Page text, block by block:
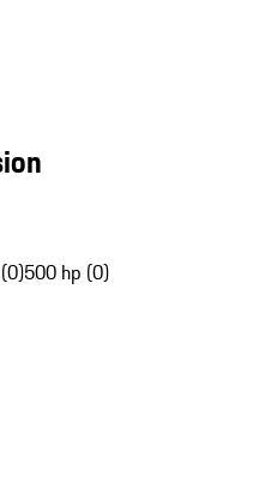
500 hp (0)